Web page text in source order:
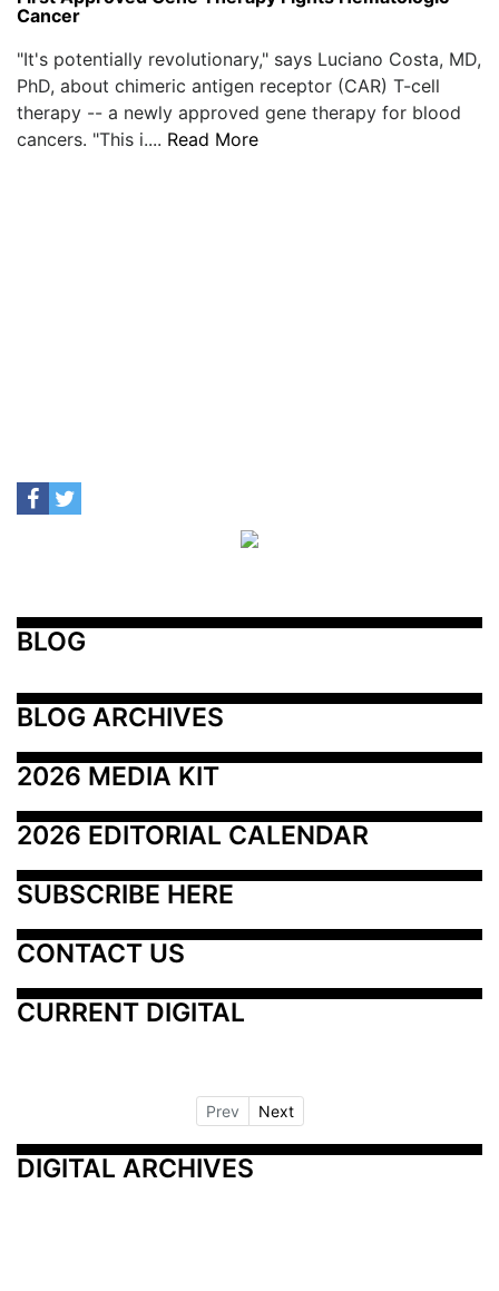
Cancer
"It's potentially revolutionary," says Luciano Costa, MD,
PhD, about chimeric antigen receptor (CAR) T-cell
therapy -- a newly approved gene therapy for blood
cancers. "This i.... Read More
BLOG
BLOG ARCHIVES
2026 MEDIA KIT
2026 EDITORIAL CALENDAR
SUBSCRIBE HERE
CONTACT US
CURRENT DIGITAL
Prev Next
DIGITAL ARCHIVES